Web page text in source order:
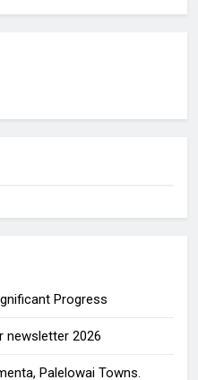
Progress
newsletter 2026
Palelowai Towns.